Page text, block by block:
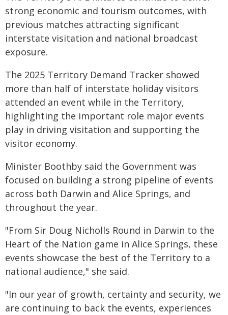
strong economic and tourism outcomes, with
previous matches attracting significant
interstate visitation and national broadcast
exposure.
The 2025 Territory Demand Tracker showed
more than half of interstate holiday visitors
attended an event while in the Territory,
highlighting the important role major events
play in driving visitation and supporting the
visitor economy.
Minister Boothby said the Government was
focused on building a strong pipeline of events
across both Darwin and Alice Springs, and
throughout the year.
"From Sir Doug Nicholls Round in Darwin to the
Heart of the Nation game in Alice Springs, these
events showcase the best of the Territory to a
national audience," she said.
"In our year of growth, certainty and security, we
are continuing to back the events, experiences